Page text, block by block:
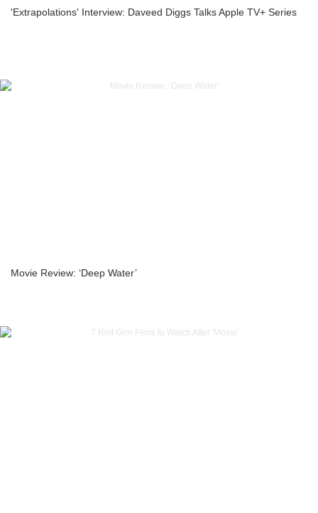
'Extrapolations' Interview: Daveed Diggs Talks Apple TV+ Series
Movie Review: ‘Deep Water’